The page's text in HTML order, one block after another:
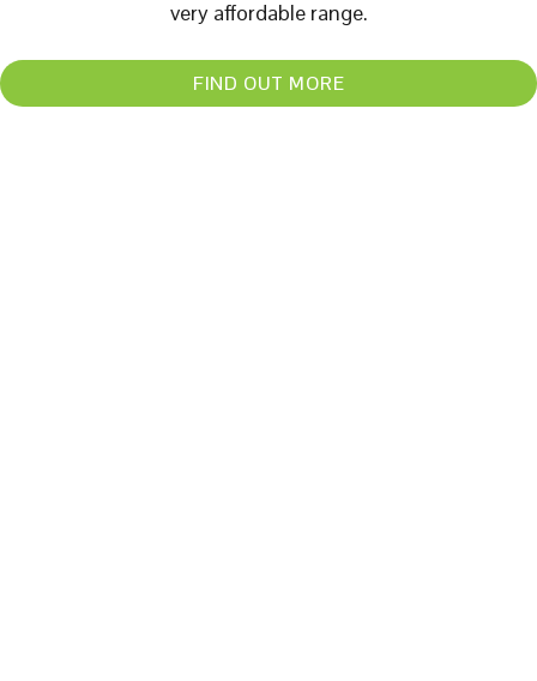
very affordable range.
FIND OUT MORE